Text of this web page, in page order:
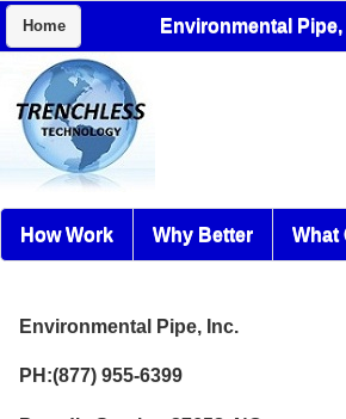
Home
How Work Why Better What
Environmental Pipe, Inc.
PH:(877) 955-6399